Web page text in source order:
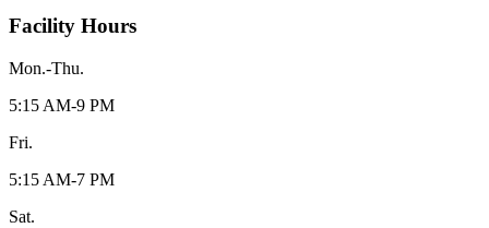
Facility Hours
Mon.-Thu.
5:15 AM-9 PM
Fri.
5:15 AM-7 PM
Sat.